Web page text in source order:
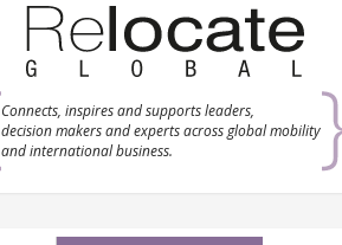
Connects, inspires and supports leaders,
decision makers and experts across global mobility
and international business.